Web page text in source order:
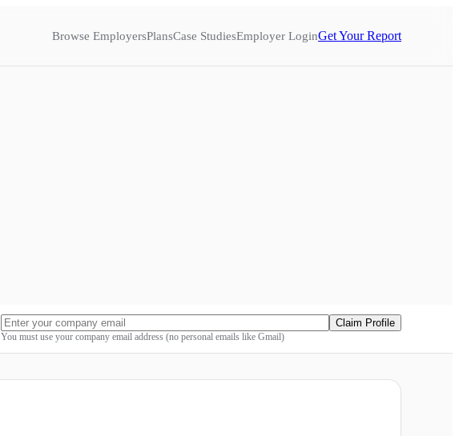
Browse EmployersPlansCase StudiesEmployer LoginGet Your Report
You must use your company email address (no personal emails like Gmail)
Claim Profile